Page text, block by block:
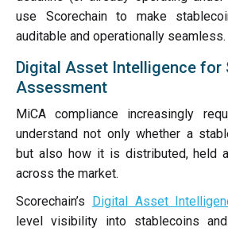
use Scorechain to make
auditable and operationally seamless.
Digital Asset Intelligence for
Assessment
MiCA compliance increasingly
understand not only whether a
but also how it is distributed, held
across the market.
Scorechain’s
Digital Asset
level visibility into stablecoins